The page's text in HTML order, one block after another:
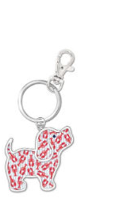
to low
to new
to old